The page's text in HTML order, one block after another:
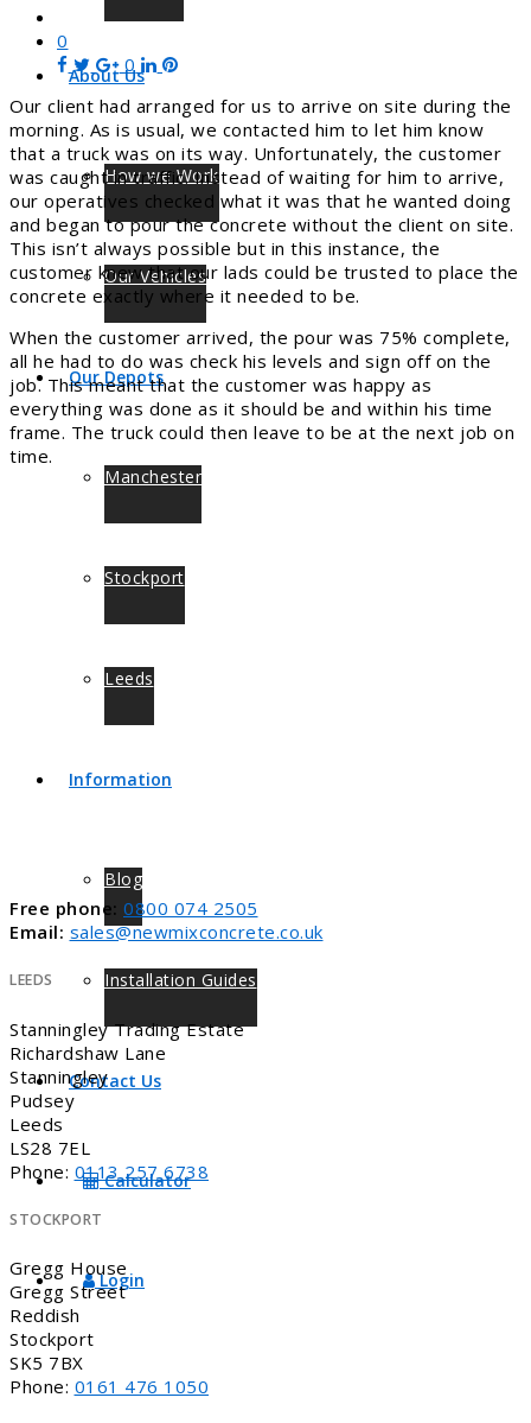
About Us
How we Work
Our Vehicles
Our Depots
Manchester
Stockport
Leeds
Information
Blog
Installation Guides
Contact Us
Calculator
Login
0
0
Our client had arranged for us to arrive on site during the
morning. As is usual, we contacted him to let him know
that a truck was on its way. Unfortunately, the customer
was caught in traffic. Instead of waiting for him to arrive,
our operatives checked what it was that he wanted doing
and began to pour the concrete without the client on site.
This isn’t always possible but in this instance, the
customer knew that our lads could be trusted to place the
concrete exactly where it needed to be.
When the customer arrived, the pour was 75% complete,
all he had to do was check his levels and sign off on the
job. This meant that the customer was happy as
everything was done as it should be and within his time
frame. The truck could then leave to be at the next job on
time.
Free phone: 0800 074 2505
Email: sales@newmixconcrete.co.uk
LEEDS
Stanningley Trading Estate
Richardshaw Lane
Stanningley
Pudsey
Leeds
LS28 7EL
Phone: 0113 257 6738
STOCKPORT
Gregg House
Gregg Street
Reddish
Stockport
SK5 7BX
Phone: 0161 476 1050